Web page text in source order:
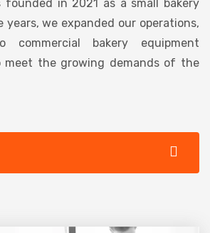
founded in 2021 as a small bakery
years, we expanded our operations,
commercial bakery equipment
the growing demands of the